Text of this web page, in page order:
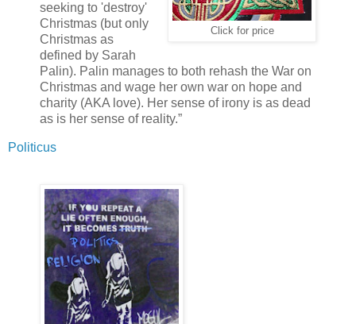
Click for price
seeking to 'destroy'
Christmas (but only
Christmas as
defined by Sarah
Palin). Palin manages to both rehash the War on
Christmas and wage her own war on hope and
charity (AKA love). Her sense of irony is as dead
as is her sense of reality.”
Politicus